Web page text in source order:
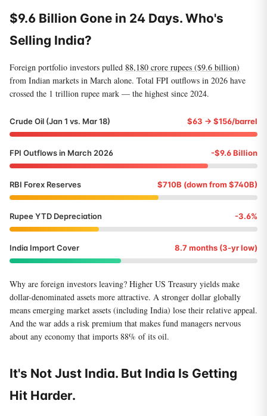
$9.6 Billion Gone in 24 Days. Who's
Selling India?
Foreign portfolio investors pulled 88,180 crore rupees ($9.6 billion)
from Indian markets in March alone. Total FPI outflows in 2026 have
crossed the 1 trillion rupee mark — the highest since 2024.
Crude Oil (Jan 1 vs. Mar 18) $63 → $156/barrel
FPI Outflows in March 2026 -$9.6 Billion
RBI Forex Reserves $710B (down from $740B)
Rupee YTD Depreciation -3.6%
India Import Cover 8.7 months (3-yr low)
Why are foreign investors leaving? Higher US Treasury yields make
dollar-denominated assets more attractive. A stronger dollar globally
means emerging market assets (including India) lose their relative appeal.
And the war adds a risk premium that makes fund managers nervous
about any economy that imports 88% of its oil.
It's Not Just India. But India Is Getting
Hit Harder.